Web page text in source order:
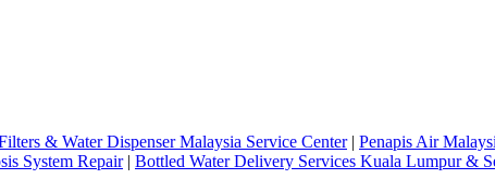
& Water Dispenser Malaysia Service Center| Penapis Air
System Repair| Bottled Water Delivery Services Kuala Lumpur &